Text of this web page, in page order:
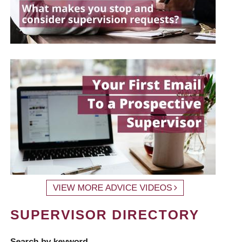
VIEW MORE ADVICE VIDEOS
SUPERVISOR DIRECTORY